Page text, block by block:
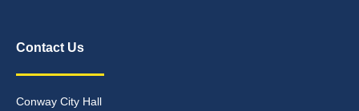
Contact Us
Conway City Hall